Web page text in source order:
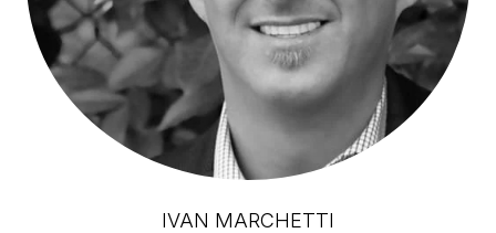
IVAN MARCHETTI